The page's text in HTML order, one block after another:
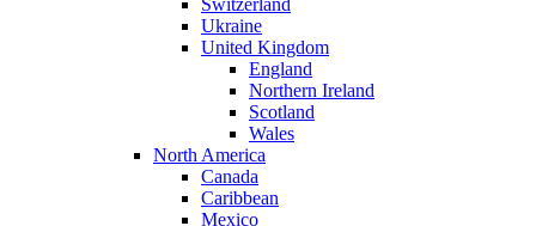
Switzerland
Ukraine
United Kingdom
England
Northern Ireland
Scotland
Wales
North America
Canada
Caribbean
Mexico